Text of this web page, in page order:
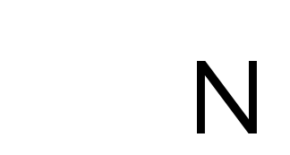
N